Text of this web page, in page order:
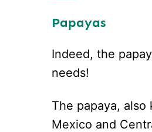
Papayas
Indeed, the
needs!
The papaya,
Mexico and